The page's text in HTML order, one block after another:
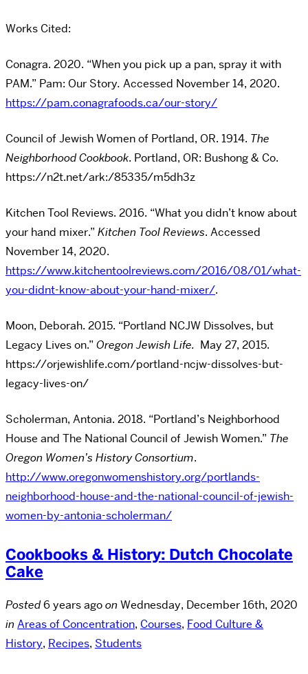
Works Cited:
Conagra. 2020. “When you pick up a pan, spray it with
PAM.” Pam: Our Story. Accessed November 14, 2020.
https://pam.conagrafoods.ca/our-story/
Council of Jewish Women of Portland, OR. 1914. The
Neighborhood Cookbook. Portland, OR: Bushong & Co.
https://n2t.net/ark:/85335/m5dh3z
Kitchen Tool Reviews. 2016. “What you didn’t know about
your hand mixer.” Kitchen Tool Reviews. Accessed
November 14, 2020.
https://www.kitchentoolreviews.com/2016/08/01/what-
you-didnt-know-about-your-hand-mixer/.
Moon, Deborah. 2015. “Portland NCJW Dissolves, but
Legacy Lives on.” Oregon Jewish Life. May 27, 2015.
https://orjewishlife.com/portland-ncjw-dissolves-but-
legacy-lives-on/
Scholerman, Antonia. 2018. “Portland’s Neighborhood
House and The National Council of Jewish Women.” The
Oregon Women’s History Consortium.
http://www.oregonwomenshistory.org/portlands-
neighborhood-house-and-the-national-council-of-jewish-
women-by-antonia-scholerman/
Cookbooks & History: Dutch Chocolate
Cake
Posted6 years agoon Wednesday, December 16th, 2020
in Areas of Concentration, Courses, Food Culture &
History, Recipes, Students